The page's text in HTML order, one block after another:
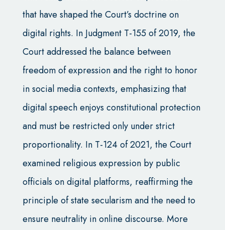
that have shaped the Court’s doctrine on
digital rights. In Judgment T-155 of 2019, the
Court addressed the balance between
freedom of expression and the right to honor
in social media contexts, emphasizing that
digital speech enjoys constitutional protection
and must be restricted only under strict
proportionality. In T-124 of 2021, the Court
examined religious expression by public
officials on digital platforms, reaffirming the
principle of state secularism and the need to
ensure neutrality in online discourse. More